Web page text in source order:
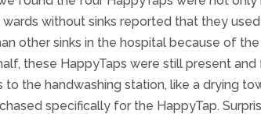
wards without sinks reported that they
other sinks in the hospital because of
these HappyTaps were still present
the handwashing station, like a drying
specifically for the HappyTap.